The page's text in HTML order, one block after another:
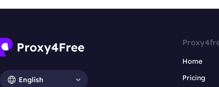
English
Home
Pricing